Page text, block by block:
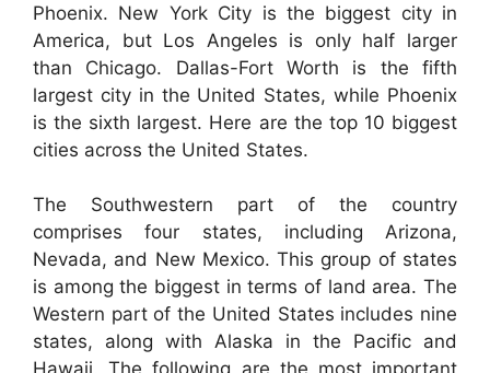
Phoenix. New York City is the biggest city in
America, but Los Angeles is only half larger
than Chicago. Dallas-Fort Worth is the fifth
largest city in the United States, while Phoenix
is the sixth largest. Here are the top 10 biggest
cities across the United States.
The Southwestern part of the country
comprises four states, including Arizona,
Nevada, and New Mexico. This group of states
is among the biggest in terms of land area. The
Western part of the United States includes nine
states, along with Alaska in the Pacific and